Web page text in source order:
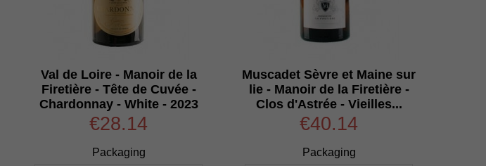
Val de Loire - Manoir de la
Firetière - Tête de Cuvée -
Chardonnay - White - 2023
€28.14
Packaging
Muscadet Sèvre et Maine sur
lie - Manoir de la Firetière -
Clos d'Astrée - Vieilles...
€40.14
Packaging